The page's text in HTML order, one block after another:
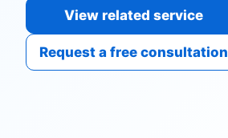
View related service
Request a free consultation